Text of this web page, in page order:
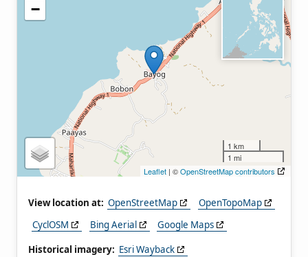
−
1 km
1 mi
Leaflet | ©OpenStreetMap contributors
View location at: OpenStreetMap
OpenTopoMap
CyclOSM
Bing Aerial
Google Maps
Historical imagery: Esri Wayback